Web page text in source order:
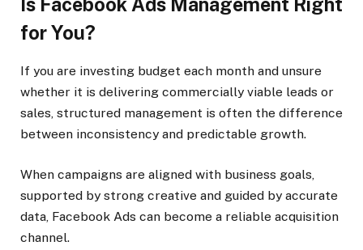
for You?
If you are investing budget each month and unsure
whether it is delivering commercially viable leads or
sales, structured management is often the difference
between inconsistency and predictable growth.
When campaigns are aligned with business goals,
supported by strong creative and guided by accurate
data, Facebook Ads can become a reliable acquisition
channel.